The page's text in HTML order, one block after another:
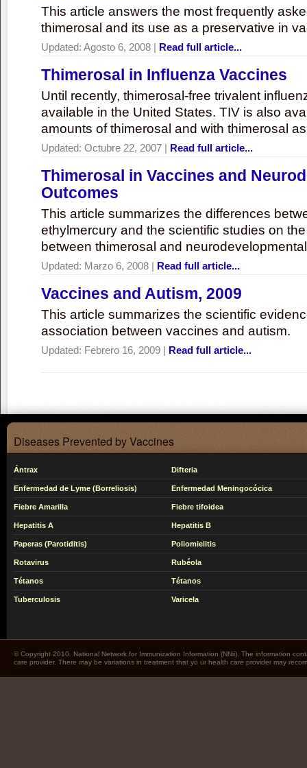
This article answers the most frequently
thimerosal and its use as a preservative in
Updated: Agosto 6, 2008 | Read full article...
Thimerosal in Influenza Vaccines
Until recently, thimerosal-free trivalent
available in the United States. TIV is also
amounts of thimerosal and with thimerosal
Updated: Octubre 22, 2007 | Read full article...
Thimerosal in Vaccines and
Outcomes
This article summarizes the differences
ethylmercury and the scientific studies on
between thimerosal and
Updated: Marzo 6, 2008 | Read full article...
Vaccines and Autism, 2009
This article summarizes the scientific
association between vaccines and autism.
Updated: Febrero 16, 2009 | Read full article...
Diseases Prevented by Vaccines
Ántrax Difteria
Enfermedad de Lyme (Borreliosis) Enfermedad Meningocócica
Fiebre Amarilla Fiebre tifoidea
Hepatitis A Hepatitis B
Paperas (Parotiditis) Poliomielitis
Rotavirus Rubéola
Tétanos Tétanos
Tuberculosis Varicela
© Copyright 2010. National Network for Immunization Information (NNii). The information
care provider. There may be variations in treatment that yo ur health care provider may